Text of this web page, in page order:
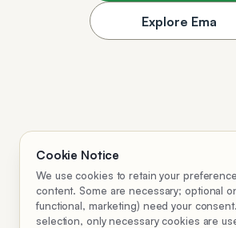
Explore Ema
Cookie Notice
We use cookies to retain your
content. Some are necessary; optional
functional, marketing) need your
selection, only necessary cookies are